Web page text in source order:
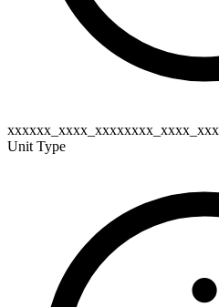
Unit Type